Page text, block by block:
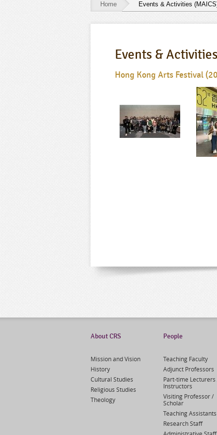
Home Events & Activities
Activities
(MAICS)
Events &
Hong Kong Arts Festival
About CRS
Mission and Vision
History
Cultural Studies
Religious Studies
Theology
People
Teaching Faculty
Adjunct Professors
Part-time Lecturers
Instructors
Visiting Professor /
Scholar
Teaching Assistants
Research Staff